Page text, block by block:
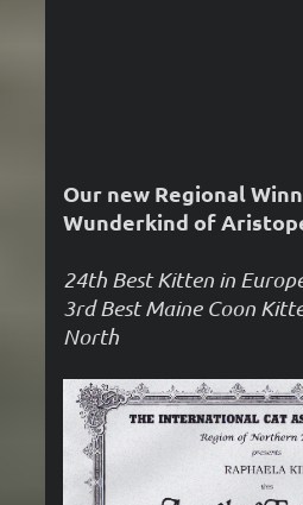
Our new Regional
Wunderkind of
24th Best Kitten in
3rd Best Maine Coon
North